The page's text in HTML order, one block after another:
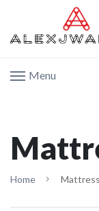
Menu
Home Mattress